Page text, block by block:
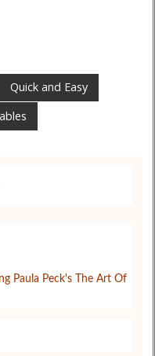
Quick and Easy
Paula Peck's The Art Of